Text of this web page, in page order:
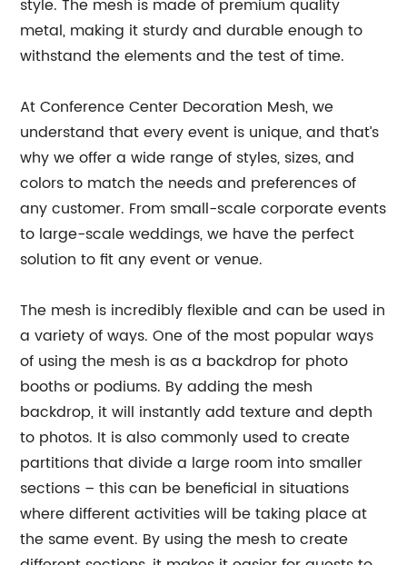
style. The mesh is made of premium quality
metal, making it sturdy and durable enough to
withstand the elements and the test of time.
At Conference Center Decoration Mesh, we
understand that every event is unique, and that’s
why we offer a wide range of styles, sizes, and
colors to match the needs and preferences of
any customer. From small-scale corporate events
to large-scale weddings, we have the perfect
solution to fit any event or venue.
The mesh is incredibly flexible and can be used in
a variety of ways. One of the most popular ways
of using the mesh is as a backdrop for photo
booths or podiums. By adding the mesh
backdrop, it will instantly add texture and depth
to photos. It is also commonly used to create
partitions that divide a large room into smaller
sections – this can be beneficial in situations
where different activities will be taking place at
the same event. By using the mesh to create